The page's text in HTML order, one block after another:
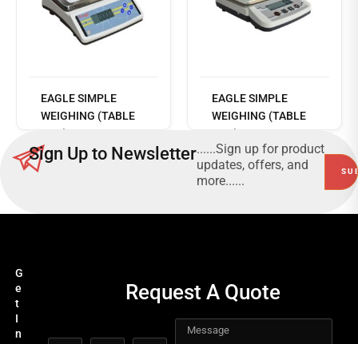
EAGLE SIMPLE
WEIGHING (TABLE
TOP) - DM TABLE
TOP SERIES
more
EAGLE SIMPLE
WEIGHING (TABLE
TOP) - ECO TABLE
TOP SERIES
Sign Up to Newsletter......Sign up for product
updates, offers, and
more......
G
e
t
I
n
Request A Quote